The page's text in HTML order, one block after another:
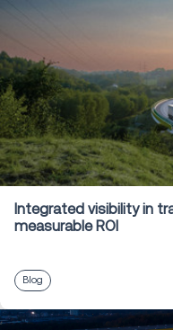
Integrated visibility in
measurable ROI
Blog